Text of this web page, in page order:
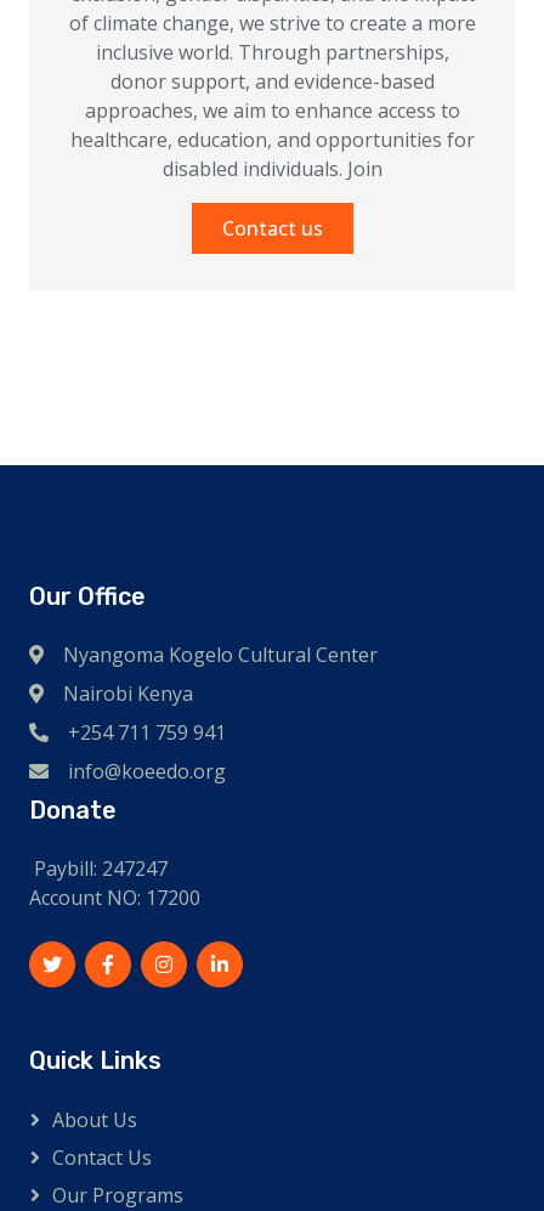
of climate change, we strive to create a more
inclusive world. Through partnerships,
donor support, and evidence-based
approaches, we aim to enhance access to
healthcare, education, and opportunities for
disabled individuals. Join
Contact us
Our Office
Nyangoma Kogelo Cultural Center
Nairobi Kenya
+254 711 759 941
info@koeedo.org
Donate
Paybill: 247247
Account NO: 17200
Quick Links
About Us
Contact Us
Our Programs